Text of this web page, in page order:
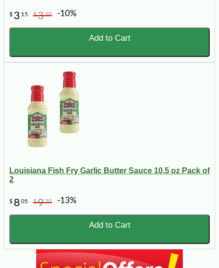
$ 3 15 $350 -10%
Add to Cart
Louisiana Fish Fry Garlic Butter Sauce 10.5 oz Pack of
2
$ 8 05 $920 -13%
Add to Cart